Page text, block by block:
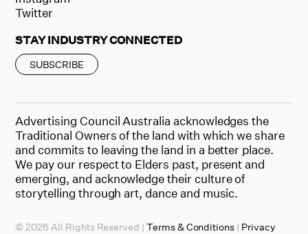
Twitter
STAY INDUSTRY CONNECTED
SUBSCRIBE
Advertising Council Australia acknowledges the
Traditional Owners of the land with which we share
and commits to leaving the land in a better place.
We pay our respect to Elders past, present and
emerging, and acknowledge their culture of
storytelling through art, dance and music.
© 2026 All Rights Reserved | Terms & Conditions | Privacy